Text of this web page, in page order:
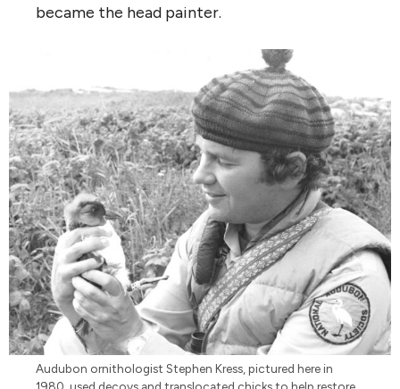
became the head painter.
Audubon ornithologist Stephen Kress, pictured here in
1980, used decoys and translocated chicks to help restore